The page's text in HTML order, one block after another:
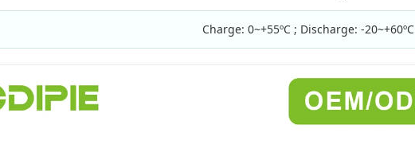
Charge: 0~+55ºC ; Discharge: -20~+60ºC